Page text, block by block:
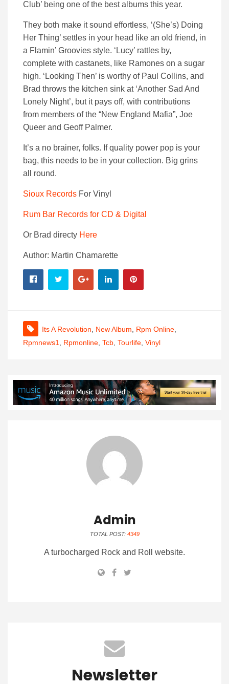
Club’ being one of the best albums this year.
They both make it sound effortless, ‘(She’s) Doing
Her Thing’ settles in your head like an old friend, in
a Flamin’ Groovies style. ‘Lucy’ rattles by,
complete with castanets, like Ramones on a sugar
high. ‘Looking Then’ is worthy of Paul Collins, and
Brad throws the kitchen sink at ‘Another Sad And
Lonely Night’, but it pays off, with contributions
from members of the “New England Mafia”, Joe
Queer and Geoff Palmer.
It’s a no brainer, folks. If quality power pop is your
bag, this needs to be in your collection. Big grins
all round.
Sioux Records For Vinyl
Rum Bar Records for CD & Digital
Or Brad directy Here
Author: Martin Chamarette
Its A Revolution New Album Rpm Online
Rpmnews1
Rpmonline Tcb Tourlife Vinyl
Admin
TOTAL POST: 4349
A turbocharged Rock and Roll website.
Newsletter